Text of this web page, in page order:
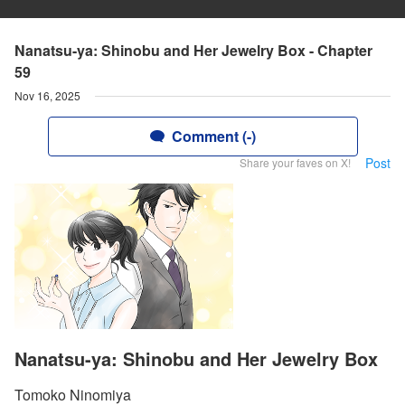
Nanatsu-ya: Shinobu and Her Jewelry Box - Chapter
59
Nov 16, 2025
Comment (-)
Share your faves on X! Post
Nanatsu-ya: Shinobu and Her Jewelry Box
Tomoko Ninomiya